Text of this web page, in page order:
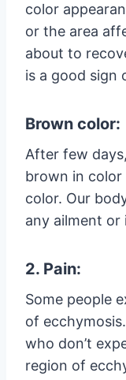
color
or the area
about to
is a good sign
Brown color:
After few
brown in
color. Our
any ailment or
2. Pain:
Some people
of
who don’t
region of